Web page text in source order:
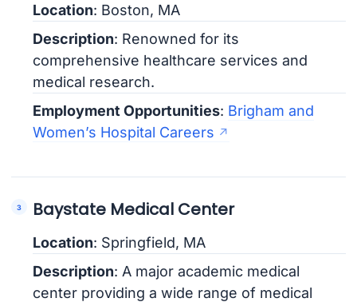
Location: Boston, MA
Description: Renowned for its
comprehensive healthcare services and
medical research.
Employment Opportunities: Brigham and
Women’s Hospital Careers
Baystate Medical Center
Location: Springfield, MA
Description: A major academic medical
center providing a wide range of medical